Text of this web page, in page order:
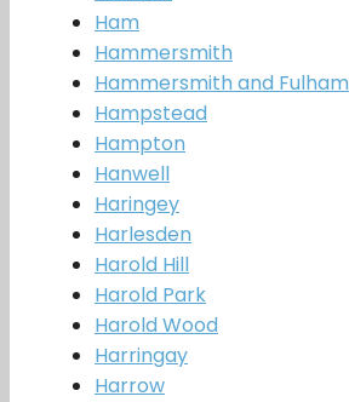
Ham
Hammersmith
Hammersmith and Fulham
Hampstead
Hampton
Hanwell
Haringey
Harlesden
Harold Hill
Harold Park
Harold Wood
Harringay
Harrow